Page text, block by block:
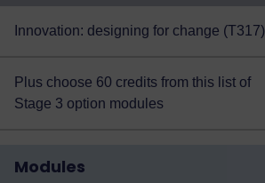
Innovation: designing for change (T317)
Plus choose 60 credits from this list of
Stage 3 option modules
Modules